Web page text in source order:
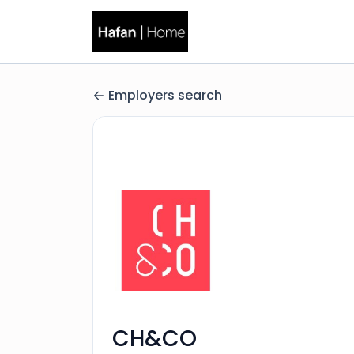
Employers search
CH&CO